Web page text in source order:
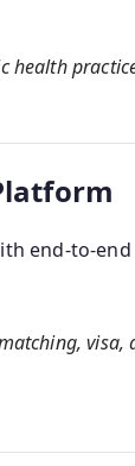
health
end-to-
visa,